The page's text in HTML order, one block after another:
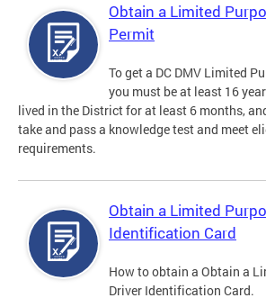
Obtain a Limited
Permit
To get a DC DMV Limited
you must be at least 16
lived in the District for at least 6 months,
take and pass a knowledge test and meet
requirements.
Obtain a Limited
Identification Card
How to obtain a Obtain a
Driver Identification Card.